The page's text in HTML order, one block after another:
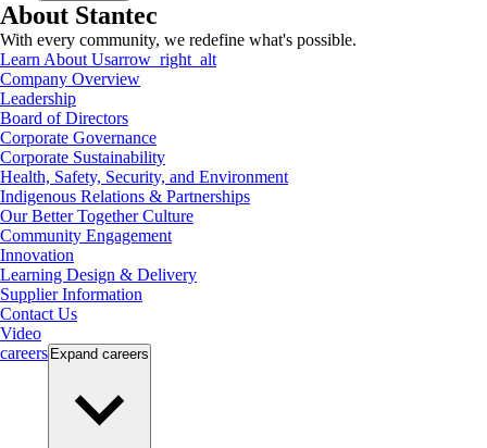
About Stantec
With every community, we redefine what's possible.
Learn About Usarrow_right_alt
Company Overview
Leadership
Board of Directors
Corporate Governance
Corporate Sustainability
Health, Safety, Security, and Environment
Indigenous Relations & Partnerships
Our Better Together Culture
Community Engagement
Innovation
Learning Design & Delivery
Supplier Information
Contact Us
Video
careers Expand careers